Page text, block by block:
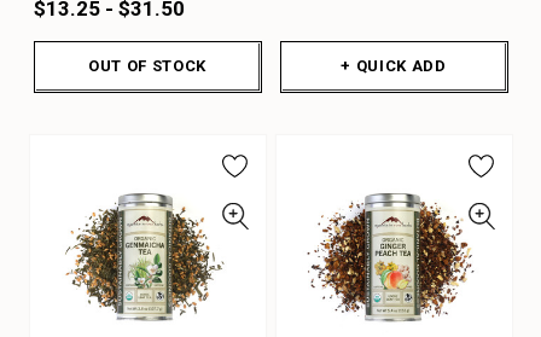
$13.25 - $31.50
OUT OF STOCK + QUICK ADD